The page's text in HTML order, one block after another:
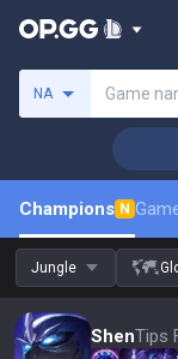
NA Game
Champions N
Jungle
ShenTips